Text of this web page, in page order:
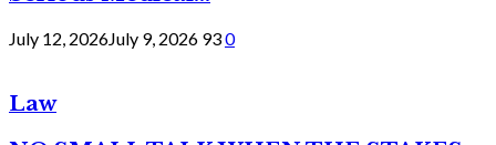
July 12, 2026July 9, 2026 930
Law